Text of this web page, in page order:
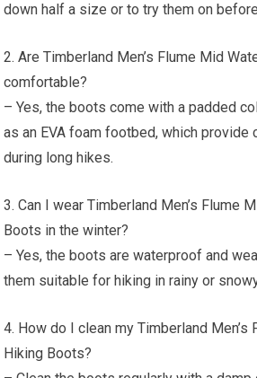
down half a size or to try them on
2. Are Timberland Men’s Flume Mid
comfortable?
– Yes, the boots come with a padded
as an EVA foam footbed, which provide
during long hikes.
3. Can I wear Timberland Men’s Flume
Boots in the winter?
– Yes, the boots are waterproof and
them suitable for hiking in rainy or
4. How do I clean my Timberland
Hiking Boots?